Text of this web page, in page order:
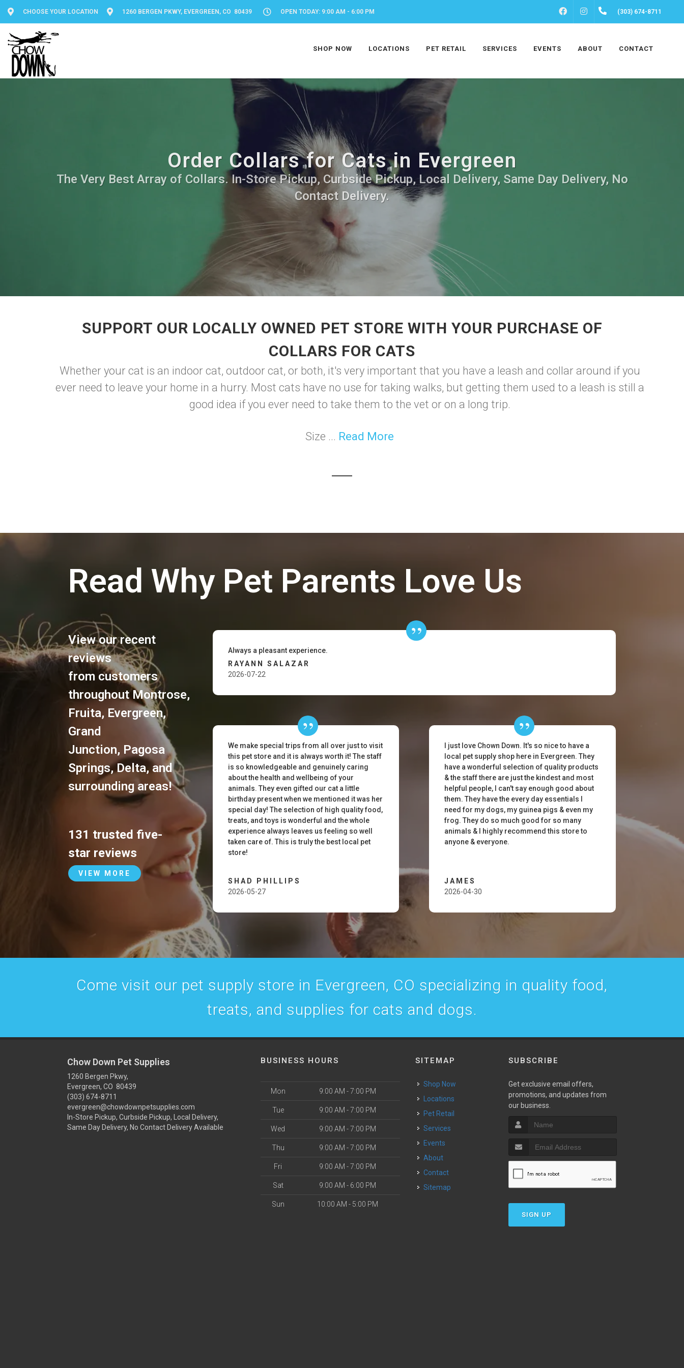
CHOOSE YOUR LOCATION 1260 BERGEN PKWY, EVERGREEN, CO 80439 OPEN TODAY: 9:00 AM - 6:00 PM FACEBOOKINSTAGRAM(303) 674-8711
SHOP NOW LOCATIONS PET RETAIL SERVICES EVENTS ABOUT CONTACT
Order Collars for Cats in Evergreen
The Very Best Array of Collars. In-Store Pickup, Curbside Pickup, Local Delivery, Same Day Delivery, No
Contact Delivery.
SUPPORT OUR LOCALLY OWNED PET STORE WITH YOUR PURCHASE OF
COLLARS FOR CATS
Whether your cat is an indoor cat, outdoor cat, or both, it's very important that you have a leash and collar around if you
ever need to leave your home in a hurry. Most cats have no use for taking walks, but getting them used to a leash is still a
good idea if you ever need to take them to the vet or on a long trip.
Size ... Read More
Read Why Pet Parents Love Us
View our recent
reviews
from customers
throughoutMontrose,
Fruita, Evergreen,
Grand
Junction, Pagosa
Springs,Delta, and
surrounding areas!
131 trusted five-
star reviews
VIEW MORE
Always a pleasant experience.
RAYANN SALAZAR
2026-07-22
We make special trips from all over just to visit
this pet store and it is always worth it! The staff
is so knowledgeable and genuinely caring
about the health and wellbeing of your
animals. They even gifted our cat a little
birthday present when we mentioned it was her
special day! The selection of high quality food,
treats, and toys is wonderful and the whole
experience always leaves us feeling so well
taken care of. This is truly the best local pet
store!
SHAD PHILLIPS
2026-05-27
I just love Chown Down. It's so nice to have a
local pet supply shop here in Evergreen. They
have a wonderful selection of quality products
& the staff there are just the kindest and most
helpful people, I can't say enough good about
them. They have the every day essentials I
need for my dogs, my guinea pigs & even my
frog. They do so much good for so many
animals & I highly recommend this store to
anyone & everyone.
JAMES
2026-04-30
Come visit our pet supply store in Evergreen, CO specializing in quality food,
treats, and supplies for cats and dogs.
Chow Down Pet Supplies
1260 Bergen Pkwy,
Evergreen, CO 80439
(303) 674-8711
evergreen@chowdownpetsupplies.com
In-Store Pickup, Curbside Pickup, Local Delivery,
Same Day Delivery, No Contact Delivery Available
BUSINESS HOURS
Mon 9:00 AM - 7:00 PM
Tue 9:00 AM - 7:00 PM
Wed 9:00 AM - 7:00 PM
Thu 9:00 AM - 7:00 PM
Fri 9:00 AM - 7:00 PM
Sat 9:00 AM - 6:00 PM
Sun 10:00 AM - 5:00 PM
SITEMAP
Shop Now
Locations
Pet Retail
Services
Events
About
Contact
Sitemap
SUBSCRIBE
Get exclusive email offers,
promotions, and updates from
our business.
SIGN UP